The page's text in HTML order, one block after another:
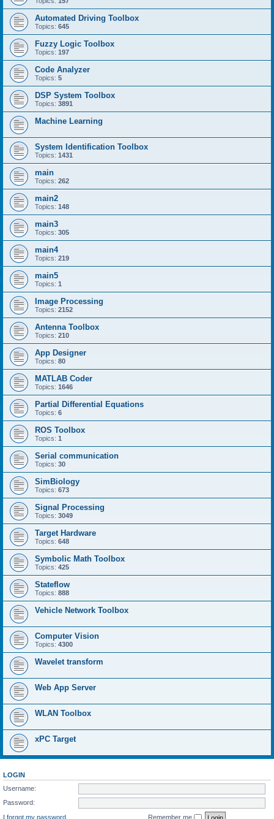
Automated Driving Toolbox
Topics: 645
Fuzzy Logic Toolbox
Topics: 197
Code Analyzer
Topics: 5
DSP System Toolbox
Topics: 3891
Machine Learning
System Identification Toolbox
Topics: 1431
main
Topics: 262
main2
Topics: 148
main3
Topics: 305
main4
Topics: 219
main5
Topics: 1
Image Processing
Topics: 2152
Antenna Toolbox
Topics: 210
App Designer
Topics: 80
MATLAB Coder
Topics: 1646
Partial Differential Equations
Topics: 6
ROS Toolbox
Topics: 1
Serial communication
Topics: 30
SimBiology
Topics: 673
Signal Processing
Topics: 3049
Target Hardware
Topics: 648
Symbolic Math Toolbox
Topics: 425
Stateflow
Topics: 888
Vehicle Network Toolbox
Computer Vision
Topics: 4300
Wavelet transform
Web App Server
WLAN Toolbox
xPC Target
LOGIN
Username:
Password:
I forgot my password
Remember me